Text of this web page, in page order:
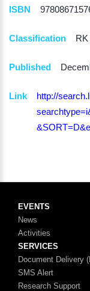
ISBN
Classification RK
Published
Link
http://
EVENTS
News
Activities
SERVICES
Document Delivery
SMS Alert
Research Support